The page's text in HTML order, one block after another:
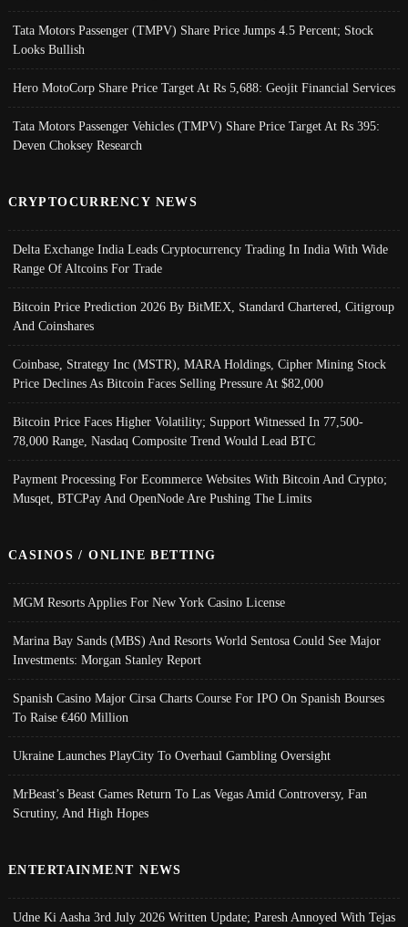
Tata Motors Passenger (TMPV) Share Price Jumps 4.5 Percent; Stock
Looks Bullish
Hero MotoCorp Share Price Target At Rs 5,688: Geojit Financial Services
Tata Motors Passenger Vehicles (TMPV) Share Price Target At Rs 395:
Deven Choksey Research
CRYPTOCURRENCY NEWS
Delta Exchange India Leads Cryptocurrency Trading In India With Wide
Range Of Altcoins For Trade
Bitcoin Price Prediction 2026 By BitMEX, Standard Chartered, Citigroup
And Coinshares
Coinbase, Strategy Inc (MSTR), MARA Holdings, Cipher Mining Stock
Price Declines As Bitcoin Faces Selling Pressure At $82,000
Bitcoin Price Faces Higher Volatility; Support Witnessed In 77,500-
78,000 Range, Nasdaq Composite Trend Would Lead BTC
Payment Processing For Ecommerce Websites With Bitcoin And Crypto;
Musqet, BTCPay And OpenNode Are Pushing The Limits
CASINOS / ONLINE BETTING
MGM Resorts Applies For New York Casino License
Marina Bay Sands (MBS) And Resorts World Sentosa Could See Major
Investments: Morgan Stanley Report
Spanish Casino Major Cirsa Charts Course For IPO On Spanish Bourses
To Raise €460 Million
Ukraine Launches PlayCity To Overhaul Gambling Oversight
MrBeast’s Beast Games Return To Las Vegas Amid Controversy, Fan
Scrutiny, And High Hopes
ENTERTAINMENT NEWS
Udne Ki Aasha 3rd July 2026 Written Update; Paresh Annoyed With Tejas